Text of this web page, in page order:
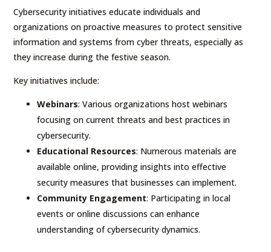
Cybersecurity initiatives educate individuals and
organizations on proactive measures to protect sensitive
information and systems from cyber threats, especially as
they increase during the festive season.
Key initiatives include:
Webinars: Various organizations host webinars
focusing on current threats and best practices in
cybersecurity.
Educational Resources: Numerous materials are
available online, providing insights into effective
security measures that businesses can implement.
Community Engagement: Participating in local
events or online discussions can enhance
understanding of cybersecurity dynamics.